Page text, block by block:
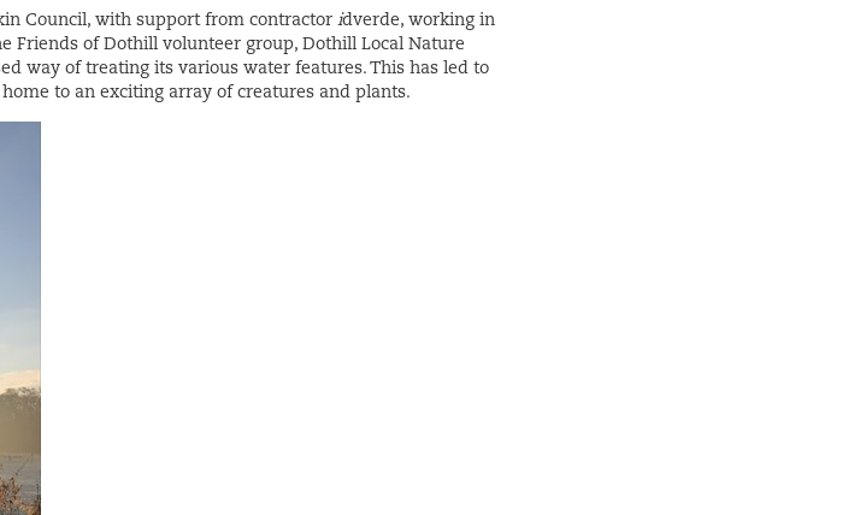
Council, with support from contractor idverde, working in
Friends of Dothill volunteer group, Dothill Local Nature
way of treating its various water features. This has led to
to an exciting array of creatures and plants.